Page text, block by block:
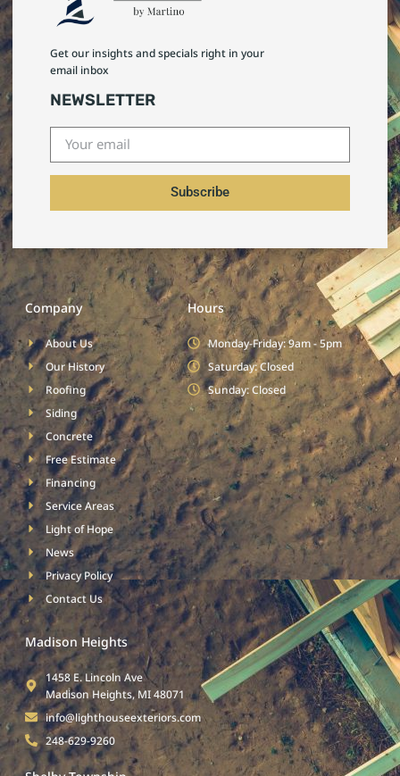
Get our insights and specials right in your
email inbox
NEWSLETTER
Subscribe
Company
About Us
Our History
Roofing
Siding
Concrete
Free Estimate
Financing
Service Areas
Light of Hope
News
Privacy Policy
Contact Us
Hours
Monday-Friday: 9am - 5pm
Saturday: Closed
Sunday: Closed
Madison Heights
1458 E. Lincoln Ave
Madison Heights, MI 48071
info@lighthouseexteriors.com
248-629-9260